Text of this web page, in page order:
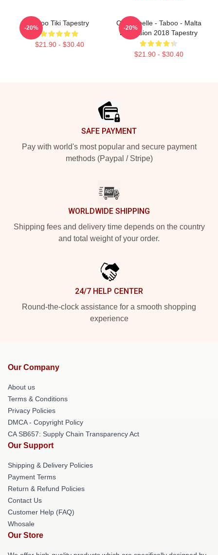
Taboo Tiki Tapestry
$21.90 - $30.40
-20%
Christabelle - Taboo - Malta
Eurovision 2018 Tapestry
$21.90 - $30.40
-20%
SAFE PAYMENT
Pay with world's most popular and secure payment
methods (Paypal / Stripe)
WORLDWIDE SHIPPING
Shipping fees and delivery time depends on the country
and total weight of your order.
24/7 HELP CENTER
Round-the-clock assistance for a smooth shopping
experience
Our Company
About us
Terms & Conditions
Privacy Policies
DMCA - Copyright Policy
CA SB657: Supply Chain Transparency Act
Our Support
Shipping & Delivery Policies
Payment Terms
Return & Refund Policies
Contact Us
Customer Help (FAQ)
Whosale
Our Store